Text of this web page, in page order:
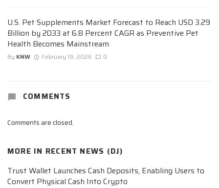
U.S. Pet Supplements Market Forecast to Reach USD 3.29
Billion by 2033 at 6.8 Percent CAGR as Preventive Pet
Health Becomes Mainstream
By KNW February 19, 2026 0
COMMENTS
Comments are closed.
MORE IN RECENT NEWS (DJ)
Trust Wallet Launches Cash Deposits, Enabling Users to
Convert Physical Cash Into Crypto